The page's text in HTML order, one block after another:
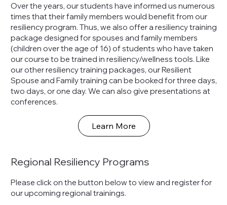
Over the years, our students have informed us numerous
times that their family members would benefit from our
resiliency program. Thus, we also offer a resiliency training
package designed for spouses and family members
(children over the age of 16) of students who have taken
our course to be trained in resiliency/wellness tools. Like
our other resiliency training packages, our Resilient
Spouse and Family training can be booked for three days,
two days, or one day. We can also give presentations at
conferences.
Learn More
Regional Resiliency Programs
Please click on the button below to view and register for
our upcoming regional trainings.